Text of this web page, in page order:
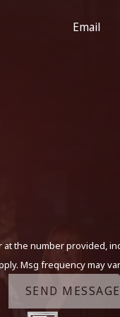
Email
the number
Msg frequency may
SEND MESSAGE